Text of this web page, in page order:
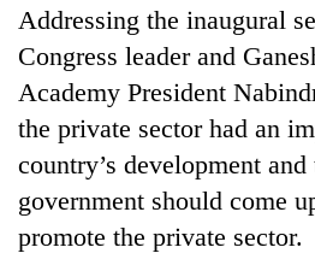
for
USYC
Nepal
cohort
Silent
for
years,
Addressing the inaugural
Congress leader and
Academy President
the private sector had an
country’s development and
government should come
promote the private sector.